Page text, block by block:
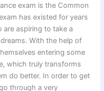
exam is the Common
has existed for years
aspiring to take a
With the help of
entering some
which truly transforms
do better. In order to get
through a very